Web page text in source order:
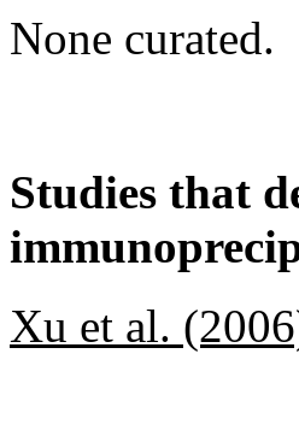
None curated.
Studies that
Xu et al.